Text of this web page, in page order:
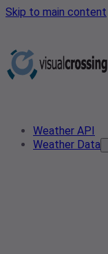
Skip to main content
Weather API
Weather Data